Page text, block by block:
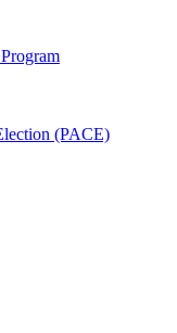
(PACE)